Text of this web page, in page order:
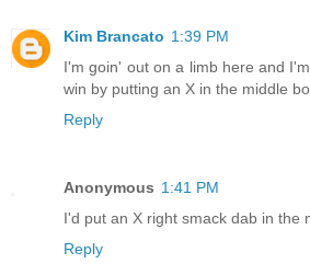
Kim Brancato 1:39 PM
I'm goin' out on a limb here and
win by putting an X in the middle
Reply
Anonymous 1:41 PM
I'd put an X right smack dab in the
Reply